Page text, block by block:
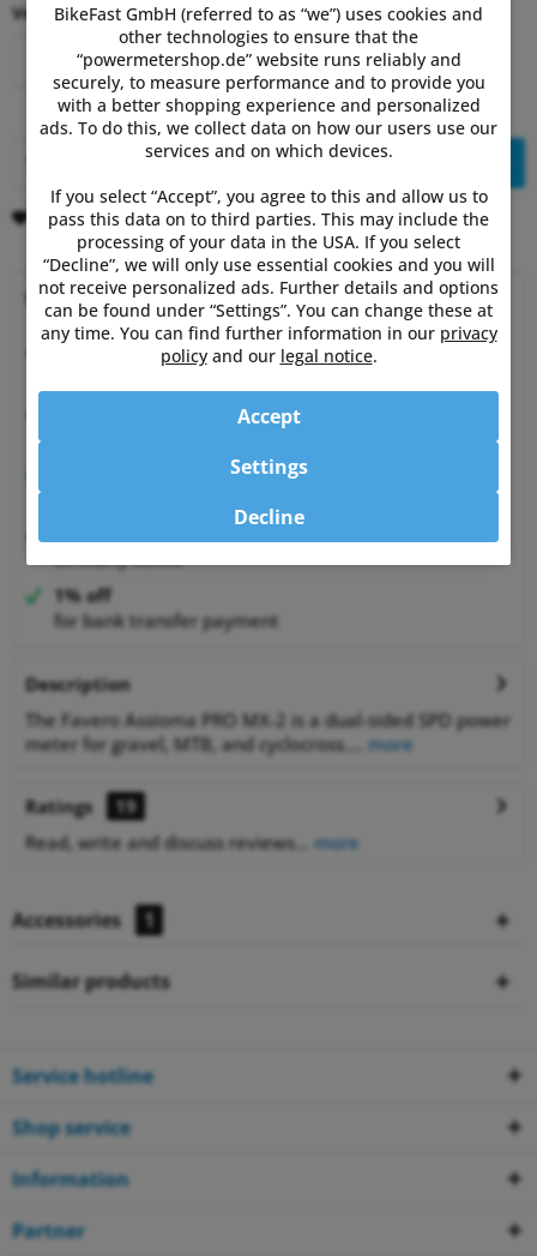
Version:
MX-1 - single MX-2 - dual
Add to shopping cart
Remember Comment
Why choose Powermetershop?
Expert advice
30 Days Money-Back-Guarantee
on many items
1% off
for bank transfer payment
Description
The Favero Assioma PRO MX-2 is a dual-sided SPD power
meter for gravel, MTB, and cyclocross....
more
Ratings
19
Read, write and discuss reviews...
more
Accessories 1
Similar products
Service hotline
Shop service
Information
Partner
BikeFast GmbH (referred to as “we”) uses cookies and
other technologies to ensure that the
“powermetershop.de” website runs reliably and
securely, to measure performance and to provide you
with a better shopping experience and personalized
ads. To do this, we collect data on how our users use our
services and on which devices.
If you select “Accept”, you agree to this and allow us to
pass this data on to third parties. This may include the
processing of your data in the USA. If you select
“Decline”, we will only use essential cookies and you will
not receive personalized ads. Further details and options
can be found under “Settings”. You can change these at
any time. You can find further information in our privacy
policyand our legal notice.
Decline
Accept
Settings